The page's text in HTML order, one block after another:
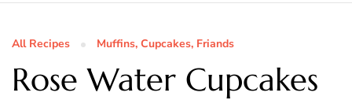
All Recipes Muffins, Cupcakes, Friands
Rose Water Cupcakes